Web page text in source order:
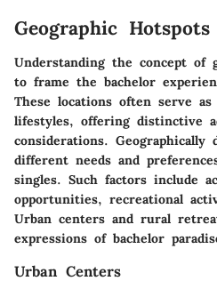
Geographic Hotspots
Understanding the concept of
to frame the bachelor
These locations often serve
lifestyles, offering distinctive
considerations. Geographically
different needs and
singles. Such factors include
opportunities, recreational
Urban centers and rural
expressions of bachelor
Urban Centers